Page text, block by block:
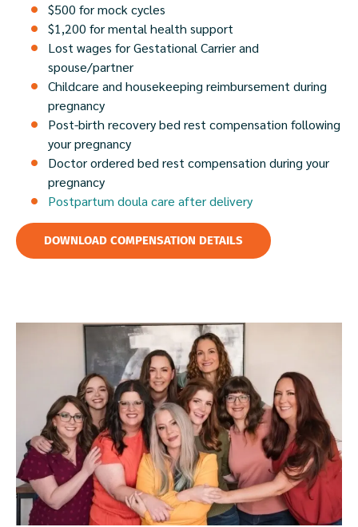
$500 for mock cycles
$1,200 for mental health support
Lost wages for Gestational Carrier and
spouse/partner
Childcare and housekeeping reimbursement during
pregnancy
Post-birth recovery bed rest compensation following
your pregnancy
Doctor ordered bed rest compensation during your
pregnancy
Postpartum doula care after delivery
DOWNLOAD COMPENSATION DETAILS